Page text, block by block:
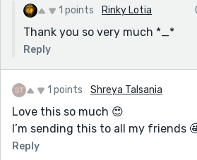
1 points Rinky Lotia
Thank you so very much *_*
Reply
1 points Shreya Talsania
Love this so much 😍
I’m sending this to all my friends
Reply